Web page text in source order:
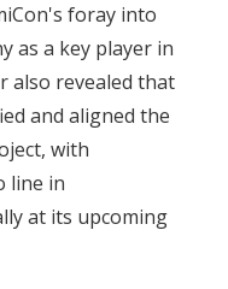
foray into
as a key player in
also revealed that
and aligned the
with
line in
at its upcoming